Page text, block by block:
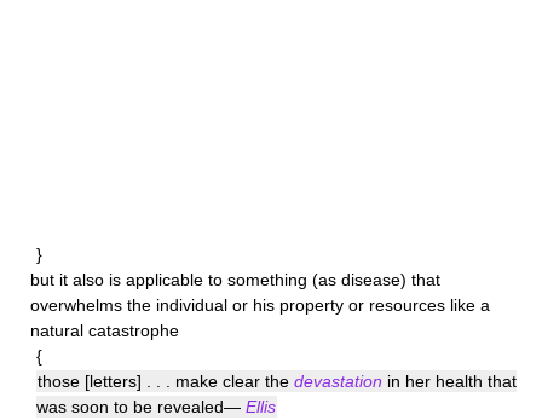
}
but it also is applicable to something (as disease) that
overwhelms the individual or his property or resources like a
natural catastrophe
{
those [letters] . . . make clear the devastation in her health that
was soon to be revealed— Ellis